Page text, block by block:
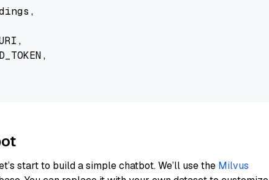
start to build a simple chatbot. We’ll use the Milvus